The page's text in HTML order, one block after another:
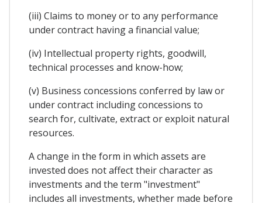
(iii) Claims to money or to any performance
under contract having a financial value;
(iv) Intellectual property rights, goodwill,
technical processes and know-how;
(v) Business concessions conferred by law or
under contract including concessions to
search for, cultivate, extract or exploit natural
resources.
A change in the form in which assets are
invested does not affect their character as
investments and the term "investment"
includes all investments, whether made before